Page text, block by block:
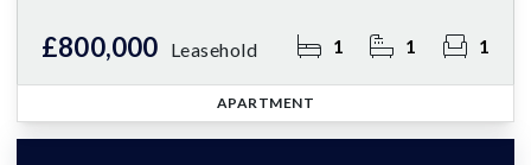
£800,000 Leasehold 1 1 1
APARTMENT